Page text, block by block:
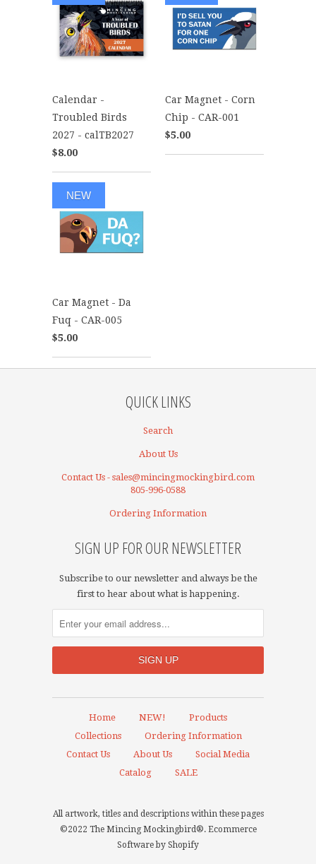
Calendar -
Troubled Birds
2027 - calTB2027
$8.00
Car Magnet - Corn
Chip - CAR-001
$5.00
Car Magnet - Da
Fuq - CAR-005
$5.00
NEW
QUICK LINKS
Search
About Us
Contact Us - sales@mincingmockingbird.com
805-996-0588
Ordering Information
SIGN UP FOR OUR NEWSLETTER
Subscribe to our newsletter and always be the
first to hear about what is happening.
Home NEW!
Products
Collections
Ordering Information
Contact Us
About Us
Social Media
Catalog
SALE
All artwork, titles and descriptions within these pages
©2022 The Mincing Mockingbird®. Ecommerce
Software by Shopify